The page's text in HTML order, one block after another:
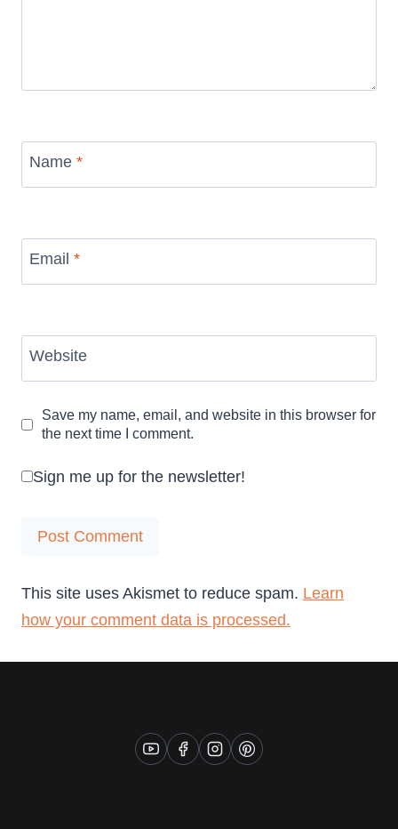
Name *
Email *
Website
Save my name, email, and website in this browser for
the next time I comment.
Sign me up for the newsletter!
This site uses Akismet to reduce spam. Learn
how your comment data is processed.